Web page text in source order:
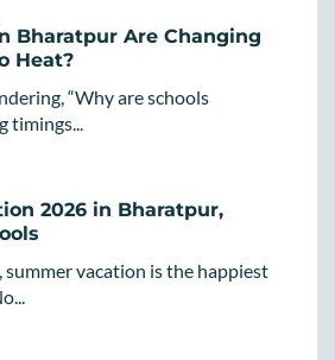
Bharatpur Are Changing
Heat?
“Why are schools
2026 in Bharatpur,
summer vacation is the happiest